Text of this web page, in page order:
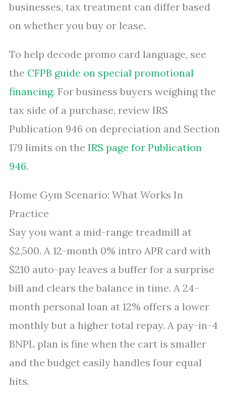
businesses, tax treatment can differ based
on whether you buy or lease.
To help decode promo card language, see
the CFPB guide on special promotional
financing. For business buyers weighing the
tax side of a purchase, review IRS
Publication 946 on depreciation and Section
179 limits on the IRS page for Publication
946.
Home Gym Scenario: What Works In
Practice
Say you want a mid-range treadmill at
$2,500. A 12-month 0% intro APR card with
$210 auto-pay leaves a buffer for a surprise
bill and clears the balance in time. A 24-
month personal loan at 12% offers a lower
monthly but a higher total repay. A pay-in-4
BNPL plan is fine when the cart is smaller
and the budget easily handles four equal
hits.